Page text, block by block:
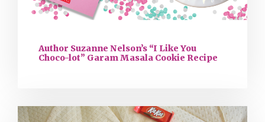
Author Suzanne Nelson’s “I Like You
Choco-lot” Garam Masala Cookie Recipe